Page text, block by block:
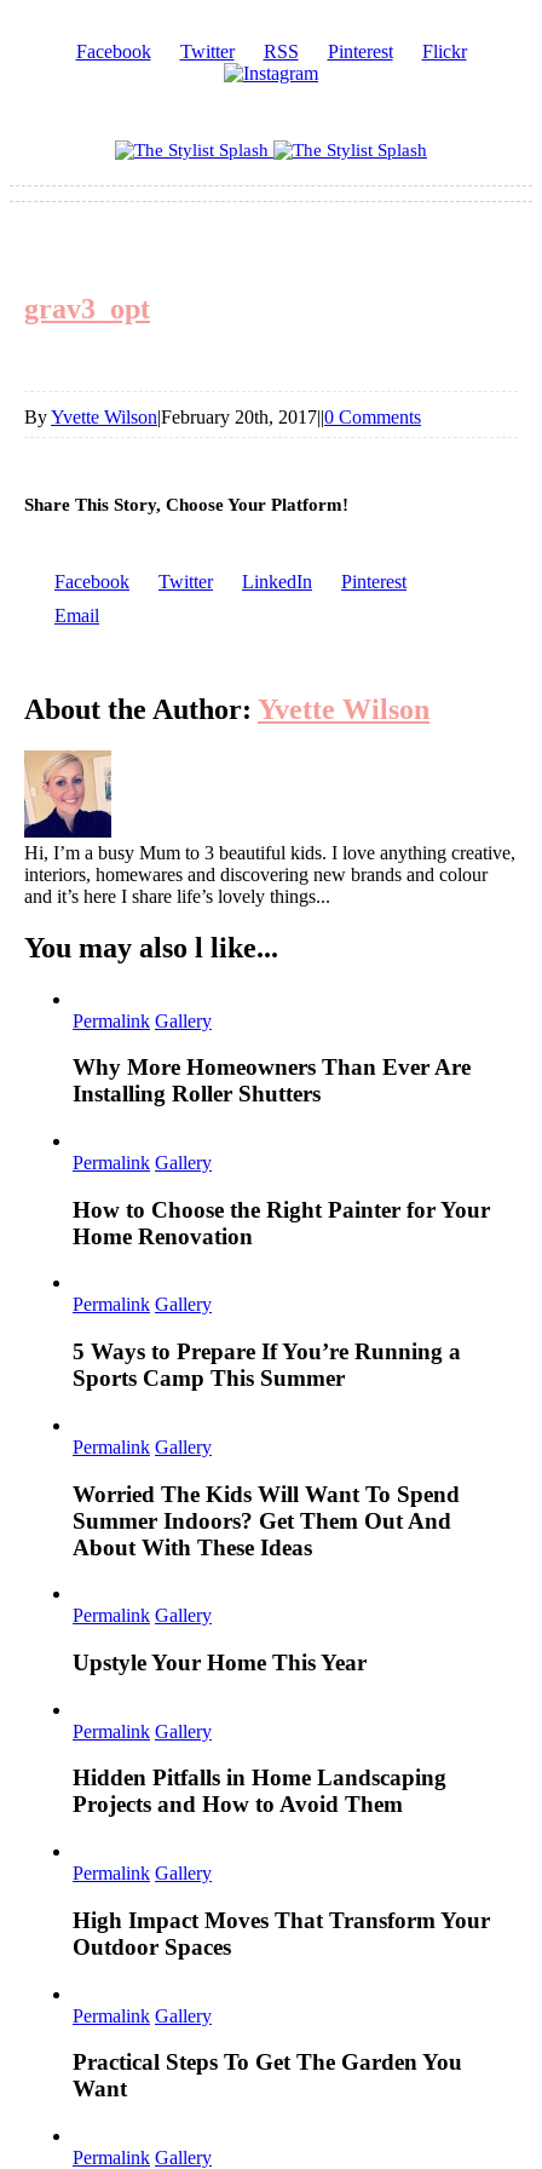
Facebook Twitter RSS Pinterest Flickr
grav3_opt
ByYvette Wilson|February 20th, 2017||0 Comments
Share This Story, Choose Your Platform!
Facebook Twitter LinkedIn
Pinterest
Email
About the Author: Yvette Wilson
Hi, I’m a busy Mum to 3 beautiful kids. I love anything creative,
interiors, homewares and discovering new brands and colour
and it’s here I share life’s lovely things...
You may also l like...
Permalink Gallery
Why More Homeowners Than Ever Are
Installing Roller Shutters
Permalink Gallery
How to Choose the Right Painter for Your
Home Renovation
Permalink Gallery
5 Ways to Prepare If You’re Running a
Sports Camp This Summer
Permalink Gallery
Worried The Kids Will Want To Spend
Summer Indoors? Get Them Out And
About With These Ideas
Permalink Gallery
Upstyle Your Home This Year
Permalink Gallery
Hidden Pitfalls in Home Landscaping
Projects and How to Avoid Them
Permalink Gallery
High Impact Moves That Transform Your
Outdoor Spaces
Permalink Gallery
Practical Steps To Get The Garden You
Want
Permalink Gallery